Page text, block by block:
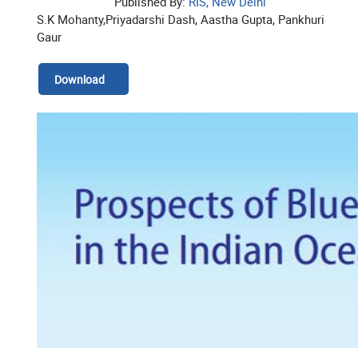
S.K Mohanty,Priyadarshi Dash, Aastha Gupta, Pankhuri
Gaur
Download